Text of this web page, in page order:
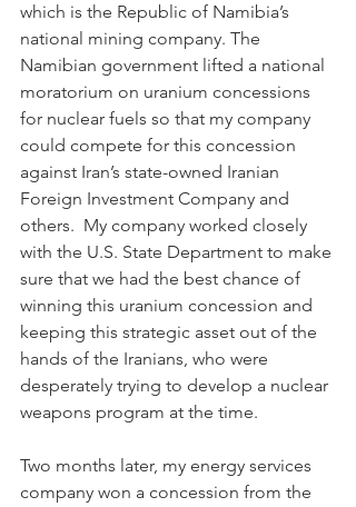
which is the Republic of Namibia’s
national mining company. The
Namibian government lifted a national
moratorium on uranium concessions
for nuclear fuels so that my company
could compete for this concession
against Iran’s state-owned Iranian
Foreign Investment Company and
others.  My company worked closely
with the U.S. State Department to make
sure that we had the best chance of
winning this uranium concession and
keeping this strategic asset out of the
hands of the Iranians, who were
desperately trying to develop a nuclear
weapons program at the time.
Two months later, my energy services
company won a concession from the